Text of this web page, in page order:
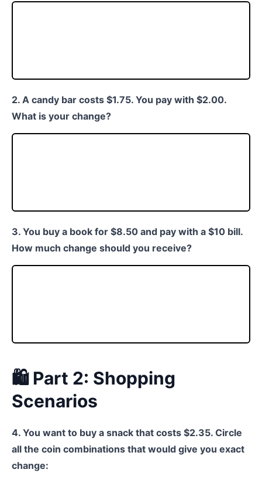
2. A candy bar costs $1.75. You pay with $2.00.
What is your change?
3. You buy a book for $8.50 and pay with a $10 bill.
How much change should you receive?
🛍️ Part 2: Shopping
Scenarios
4. You want to buy a snack that costs $2.35. Circle
all the coin combinations that would give you exact
change: